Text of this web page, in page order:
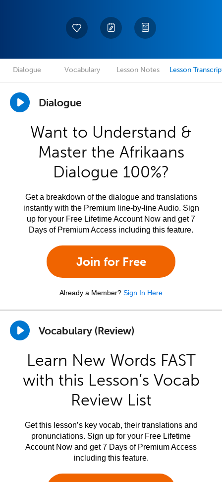
Dialogue Vocabulary Lesson Notes Lesson
Dialogue
Want to Understand &
Master the Afrikaans
Dialogue 100%?
Get a breakdown of the dialogue and translations
instantly with the Premium line-by-line Audio. Sign
up for your Free Lifetime Account Now and get 7
Days of Premium Access including this feature.
Join for Free
Already a Member? Sign In Here
Vocabulary (Review)
Learn New Words FAST
with this Lesson’s Vocab
Review List
Get this lesson’s key vocab, their translations and
pronunciations. Sign up for your Free Lifetime
Account Now and get 7 Days of Premium Access
including this feature.